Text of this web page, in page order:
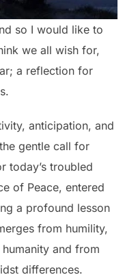
so I would like to
we all wish for,
a reflection for
anticipation, and
gentle call for
today’s troubled
of Peace, entered
a profound lesson
from humility,
and from
differences.